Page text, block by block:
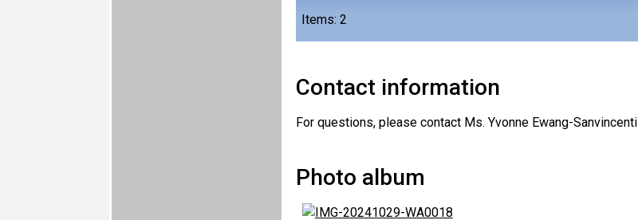
Items: 2
Contact information
For questions, please contact Ms. Yvonne Ewang-Sanvincenti
Photo album